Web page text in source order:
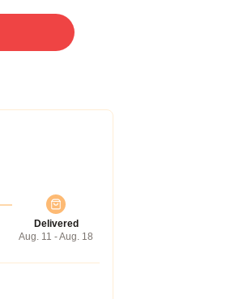
Delivered
Aug. 11 - Aug. 18